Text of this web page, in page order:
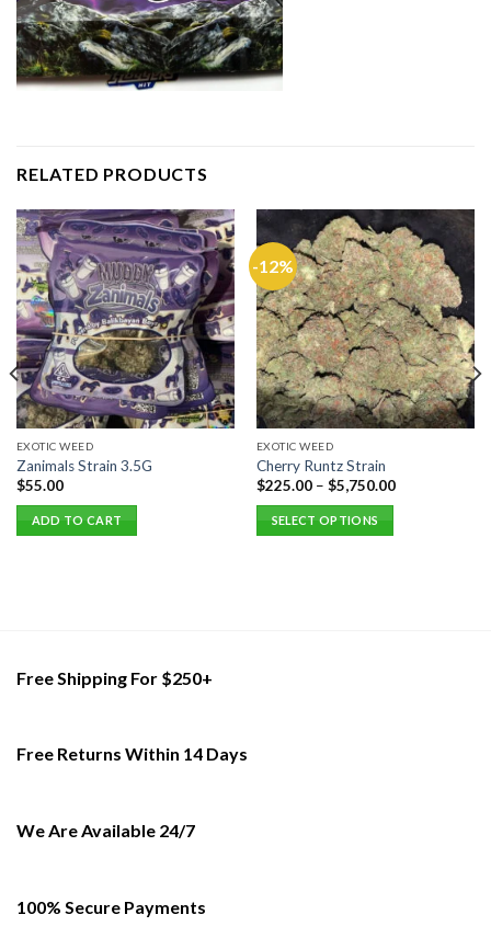
RELATED PRODUCTS
EXOTIC WEED
Zanimals Strain 3.5G
$55.00
ADD TO CART
-12%
EXOTIC WEED
Cherry Runtz Strain
$225.00– $5,750.00
SELECT OPTIONS
Free Shipping For $250+
Free Returns Within 14 Days
We Are Available 24/7
100% Secure Payments